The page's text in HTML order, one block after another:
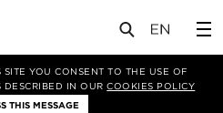
YOU CONSENT TO THE USE OF
DESCRIBED IN OURCOOKIES POLICY
THIS MESSAGE